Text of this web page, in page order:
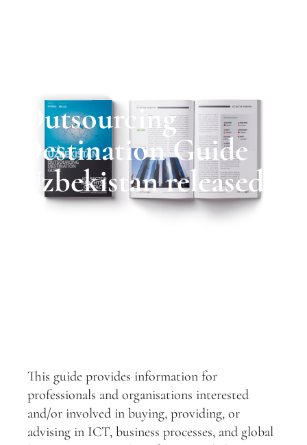
Outsourcing
Destination Guide
Uzbekistan released
This guide provides information for
professionals and organisations interested
and/or involved in buying, providing, or
advising in ICT, business processes, and global